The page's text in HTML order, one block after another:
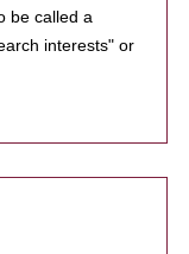
be called a
interests" or